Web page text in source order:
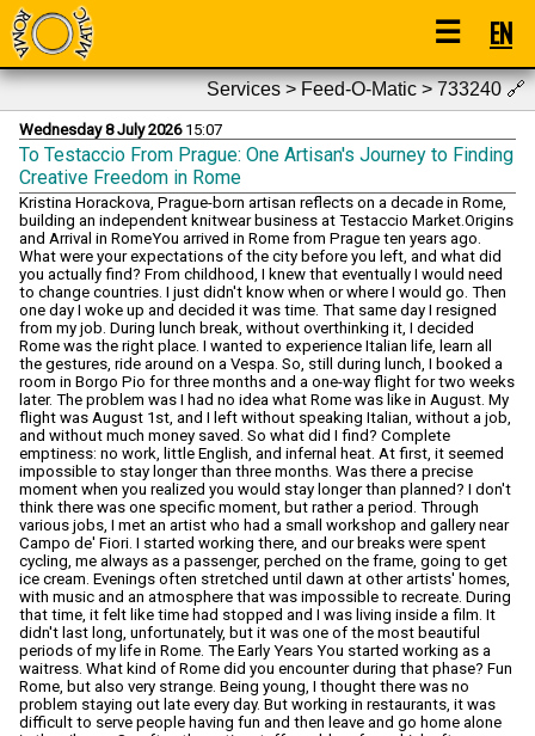
☰ EN
Services > Feed-O-Matic > 733240🔗
Wednesday 8 July 202615:07
To Testaccio From Prague: One Artisan's Journey to Finding
Creative Freedom in Rome
Kristina Horackova, Prague-born artisan reflects on a decade in Rome, building an independent knitwear business at Testaccio Market.Origins and Arrival in RomeYou arrived in Rome from Prague ten years ago. What were your expectations of the city before you left, and what did you actually find? From childhood, I knew that eventually I would need to change countries. I just didn't know when or where I would go. Then one day I woke up and decided it was time. That same day I resigned from my job. During lunch break, without overthinking it, I decided Rome was the right place. I wanted to experience Italian life, learn all the gestures, ride around on a Vespa. So, still during lunch, I booked a room in Borgo Pio for three months and a one-way flight for two weeks later. The problem was I had no idea what Rome was like in August. My flight was August 1st, and I left without speaking Italian, without a job, and without much money saved. So what did I find? Complete emptiness: no work, little English, and infernal heat. At first, it seemed impossible to stay longer than three months. Was there a precise moment when you realized you would stay longer than planned? I don't think there was one specific moment, but rather a period. Through various jobs, I met an artist who had a small workshop and gallery near Campo de' Fiori. I started working there, and our breaks were spent cycling, me always as a passenger, perched on the frame, going to get ice cream. Evenings often stretched until dawn at other artists' homes, with music and an atmosphere that was impossible to recreate. During that time, it felt like time had stopped and I was living inside a film. It didn't last long, unfortunately, but it was one of the most beautiful periods of my life in Rome. The Early Years You started working as a waitress. What kind of Rome did you encounter during that phase? Fun Rome, but also very strange. Being young, I thought there was no problem staying out late every day. But working in restaurants, it was difficult to serve people having fun and then leave and go home alone in the silence. So often the entire staff would go for a drink after closing, or we'd stay in the restaurant for one more round. Even if the shift ended at 2 or 3 in the morning, I often got home at dawn. Gradually I began to feel the exhaustion and the desire to change pace and work. I realized I wasn't a night creature and that at 6 in the morning I preferred to wake up rather than fall asleep. How important was that period in building what you do today, both professionally and personally? I think it shaped me immensely. I arrived in Italy as a young professional, but here I started from zero, and that forced me to reconsider many things about my life. At the same time, I learned how to interact with Italian and foreign customers, who were highly variable and often difficult. Even today, having a market stall, it's essential to understand what customers are looking for and sometimes even anticipate it before they realize it themselves. Working as a waitress, and later for several years as a sales assistant, taught me exactly that. It's a skill I now recognize as one of my greatest strengths. From Shared Craftsmanship to Independence Initially, you rented a shop with three other people. What was that collective experience like? It was beautiful and a bit chaotic. We didn't all know each other, our friend Desirée brought us together. She and I had been talking for a while about the idea of a shared space, and when we realized we really needed it, we started looking for other people to make something bigger possible. Desirée's first thought was Francesca and Raffaella. We met for an aperitivo and immediately aligned, understanding that all of us wanted a safe place where we could freely express our creativity. Within two months we had signed the lease for a shop in Monte Mario, which we called STUDIOCOSE. Over time we became a family, and I feel very fortunate to have kindred spirits alongside me to share the same passion for craftsmanship. What prompted you to move from a shared space to building something of your own? Our studio is located in a very residential and isolated area, difficult to access. We found that perfect for closing ourselves in to work and express ourselves completely. But as soon as I gained confidence in my work, I understood this was the work I really wanted to do: produce and sell my own products. I needed a more visible space, and that was impossible there. I had a thousand ideas in my head, but I was afraid to move forward alone. Then Desirée appeared again, as always: she had found a market stall for sale at Testaccio Market. I thought she had lost her mind—I was imagining something small, maybe with financing. I went to see it out of curiosity… and within just two months I had made the investment. Today Desirée and I are partners in OK. Artisanal Concept Store. Today you're at Testaccio Market. What does that stall represent for you? It has very personal and deep significance. When I think about how I started here in Italy, I feel proud and happy, and I often get emotional. I believe, without boasting, that Testaccio Market is the most beautiful in Rome: a collective of small businesses where I truly belong. Actually, markets have been part of me forever. Back in Prague, when I was fifteen or sixteen, I participated in or organized clothing and vintage markets. I always loved it and never stopped. But I never could have imagined becoming an actual market stall owner. Life is truly beautiful, and I love the unexpected paths it takes us down. Knitwear as Art Your work isn't just knitwear, but also artistic research. When did you realize it could become more than a craft? I started understanding after a crisis. For years I had managed a small brand, Amano the Label, in which I had invested heavily. Then, the same month I had bet everything on a spring / summer collection, the war in Ukraine broke out. Inflation hit everything, several brands I collaborated with closed, orders stopped coming. I had to find another job and close the project. Fortunately it lasted only about a year, and precisely during that period I started researching recovered materials. I became deeply passionate about it: from there I stopped buying new yarn and devoted myself to 100% recycling, managing to approach an almost zero-waste philosophy. Today it's integral to who I am, every piece I produce is one of a kind. How does one of your pieces come into being? Do you start with technique or a visual idea? It depends on how I'm feeling and which yarn attracts me at that moment. I have a sketchbook full of my ideas, so I often flip through it looking at the available materials and decide on the spot, total freestyle. Other times, I feel the need to make a thousand samples and immerse myself in the algebra of knitwear. It's not so different from architecture, which I studied in Prague: first you search for a form you like, then come the calculations to understand how to realize it and make it work, or in my case, fit well. We're talking about sheets and sheets of numbers, but from that process always emerges something very technical and precise… Or at least, that's always the hope. Is there a difference between what you sell and what you consider "art"? The more time passes, the more these two categories diverge. Since I took the stall, I've had to limit my creativity, focusing on products that are easier to sell. So I gave myself a rule: first five pieces for the stall, then one completely mine, always sellable, but more personal. Over time though, the desire to make art without compromise grows, and it moves further and further from what I produce daily. My next goal is precisely to take a break from fashion and dedicate myself to my research without limits. That's why I'm looking for an artist residency as soon as possible. I believe it's exactly what I need to find myself 100%, away from the shop and products to sell. Rome and Identity For years you say you never felt like a foreigner in Rome. What has changed today? At the beginning I was quickly welcomed by a wonderful group of people, with whom I spent many years. In September I experienced a major life change and lost almost the entire foundation I had built over the years. Starting over in a new place at twenty-two is fairly easy, I was free, young, naive. Starting again at thirty-three is entirely different: you're more cautious, more selective. I still like Rome very much, but it also makes me question whether it's really my place. I believe the answer will come within a year or two, and for now I'm keeping all doors open to any new experience. Is it a personal matter related to your story, or do you feel the city itself is different? I think it's more a personal thing. I see my relationship with Rome like a relationship itself: it was a beautiful and intense love for many years, but as we grow, compatibility gradually fades. Love isn't necessarily infinite, I'll always feel it, but not with the same intensity. Rome itself has changed somewhat, but not enough to change my mind about her. This city will always be beautiful in my eyes. The Present How would you describe a typical day at your market stall today? I wake around 7:30, then go for a run or walk with my dog. After that I always stop at Mostro for a coffee with my friends, and at 10 I open the stall, often followed by another coffee with colleagues at neighboring stalls. From there it depends on the day: if it's quiet, I spend it working on my products; if there are customers, I'm fully immersed—telling our story, welcoming everyone in an easy and natural way, without those typical market phrases. The stall closes around 3 pm, and if I manage it, I head to the studio. Otherwise I teach at an academy, or if the gods allow, finally a relaxing afternoon. What types of people approach your work? Tourists, Romans, the curious? Everyone, it's a mix I'm